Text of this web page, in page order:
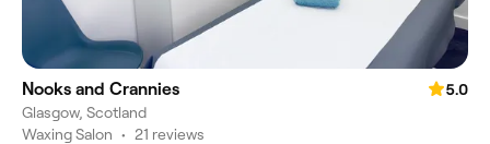
Nooks and Crannies
5.0
Glasgow, Scotland
Waxing Salon • 21 reviews